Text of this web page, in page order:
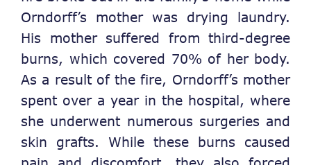
Orndorff’s mother was drying laundry.
His mother suffered from third-degree
burns, which covered 70% of her body.
As a result of the fire, Orndorff’s mother
spent over a year in the hospital, where
she underwent numerous surgeries and
skin grafts. While these burns caused